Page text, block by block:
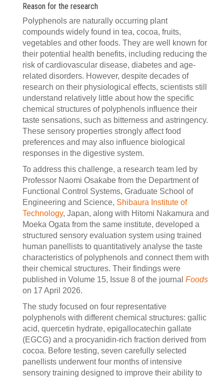
Reason for the research
Polyphenols are naturally occurring plant
compounds widely found in tea, cocoa, fruits,
vegetables and other foods. They are well known for
their potential health benefits, including reducing the
risk of cardiovascular disease, diabetes and age-
related disorders. However, despite decades of
research on their physiological effects, scientists still
understand relatively little about how the specific
chemical structures of polyphenols influence their
taste sensations, such as bitterness and astringency.
These sensory properties strongly affect food
preferences and may also influence biological
responses in the digestive system.
To address this challenge, a research team led by
Professor Naomi Osakabe from the Department of
Functional Control Systems, Graduate School of
Engineering and Science, Shibaura Institute of
Technology, Japan, along with Hitomi Nakamura and
Moeka Ogata from the same institute, developed a
structured sensory evaluation system using trained
human panellists to quantitatively analyse the taste
characteristics of polyphenols and connect them with
their chemical structures. Their findings were
published in Volume 15, Issue 8 of the journal Foods
on 17 April 2026.
The study focused on four representative
polyphenols with different chemical structures: gallic
acid, quercetin hydrate, epigallocatechin gallate
(EGCG) and a procyanidin-rich fraction derived from
cocoa. Before testing, seven carefully selected
panellists underwent four months of intensive
sensory training designed to improve their ability to